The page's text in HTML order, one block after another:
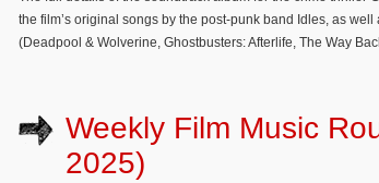
the film’s original songs by the post-punk band Idles, as
(Deadpool & Wolverine, Ghostbusters: Afterlife, The Way
Weekly Film Music
2025)